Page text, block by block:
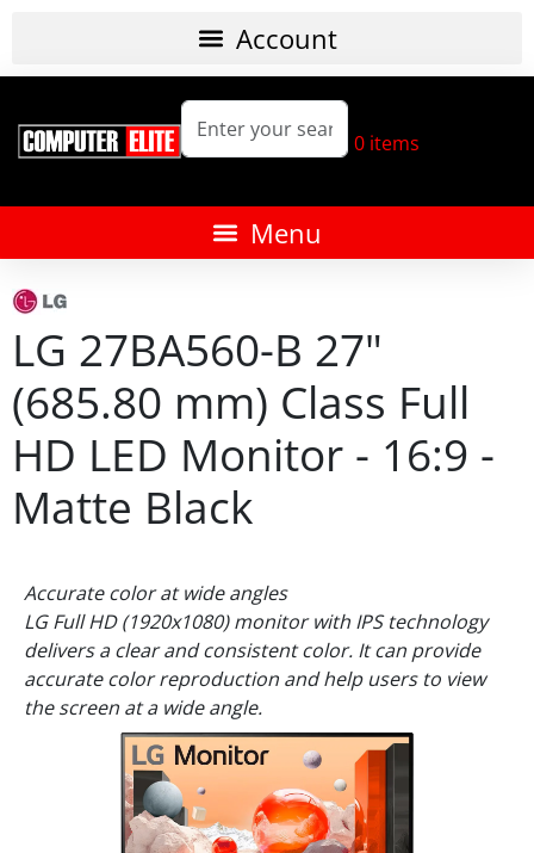
0 items
LG 27BA560-B 27"
(685.80 mm) Class Full
HD LED Monitor - 16:9 -
Matte Black
Accurate color at wide angles
LG Full HD (1920x1080) monitor with IPS technology
delivers a clear and consistent color. It can provide
accurate color reproduction and help users to view
the screen at a wide angle.